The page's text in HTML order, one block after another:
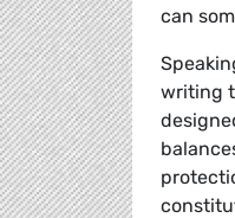
can
writing